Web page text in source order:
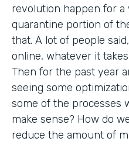
revolution happen for a
quarantine portion of
that. A lot of people
online, whatever it
Then for the past year
seeing some
some of the processes
make sense? How do
reduce the amount of